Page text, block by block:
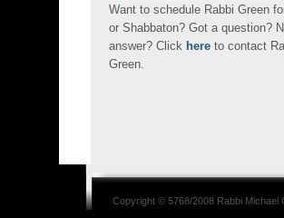
Want to schedule Rabbi Green
or Shabbaton? Got a question?
answer? Click here to contact
Green.
Copyright © 5768/2008 Rabbi Michael